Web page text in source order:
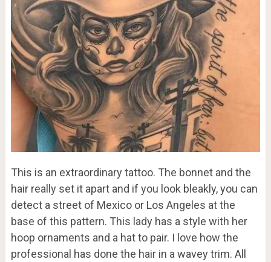
This is an extraordinary tattoo. The bonnet and the
hair really set it apart and if you look bleakly, you can
detect a street of Mexico or Los Angeles at the
base of this pattern. This lady has a style with her
hoop ornaments and a hat to pair. I love how the
professional has done the hair in a wavey trim. All